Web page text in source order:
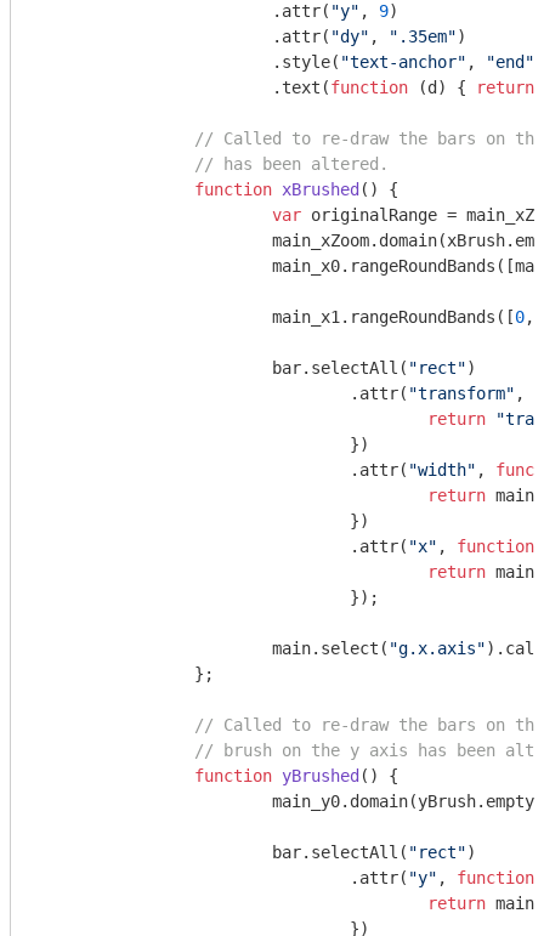
			.attr(
"y" , 9)
			.attr(
"dy" , ".35em")
			.style(
"text-anchor" , "end"
			.text(
function (d ) { return
// Called to re-draw the bars on
// has been altered.
function xBrushed ( ) {
var originalRange =
			main_x1.rangeRoundBands([
0,
			bar.selectAll(
"rect")
				.attr(
"transform" ,
return
				.attr(
"width" ,
return
				.attr(
"x" , function
return
			main.select(
"g.x.axis"
// Called to re-draw the bars on the
// brush on the y axis has been
function yBrushed ( ) {
			bar.selectAll(
"rect")
				.attr(
"y" , function
return